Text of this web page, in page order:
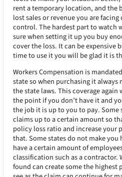
rent a temporary location, and the
lost sales or revenue you are
control. The hardest part to watch
sure when setting it up you buy
cover the loss. It can be expensive
time to use it you will be glad it is
Workers Compensation is
state so when purchasing it always
the state laws. This coverage
the point if you don’t have it and
the job it is up to you to pay. Some
claims up to a certain amount so
policy loss ratio and increase your
that. Some states do not make you
have a certain amount of
classification such as a contractor.
found can create some the highest